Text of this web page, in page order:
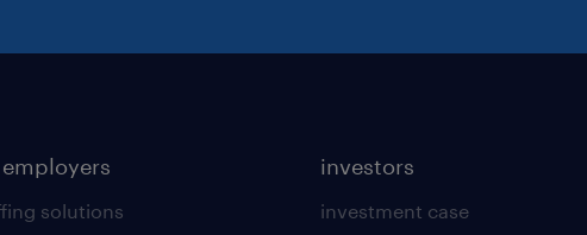
solutions
investors
investment case